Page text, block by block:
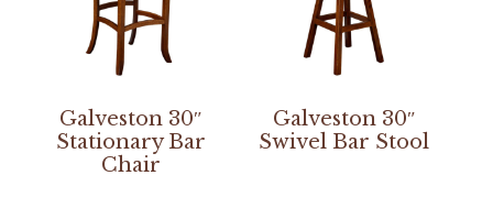
Galveston 30″
Stationary Bar
Chair
Galveston 30″
Swivel Bar Stool